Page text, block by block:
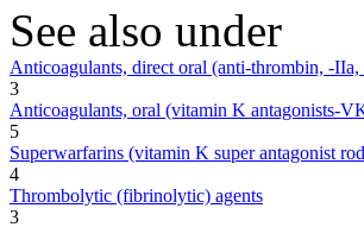
See also under
Anticoagulants, direct oral (anti-thrombin, -
3
Anticoagulants, oral (vitamin K antagonists-
5
Superwarfarins (vitamin K super antagonist
4
Thrombolytic (fibrinolytic) agents
3